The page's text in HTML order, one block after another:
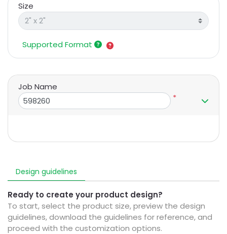
Design guidelines
Ready to create your product design?
To start, select the product size, preview the design
guidelines, download the guidelines for reference, and
proceed with the customization options.
Size
Supported Format
Job Name
*